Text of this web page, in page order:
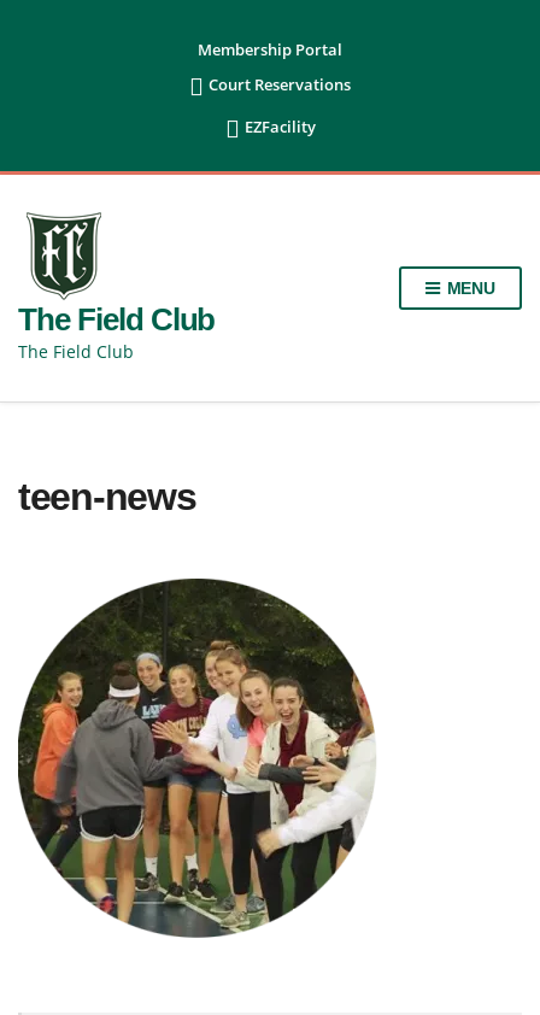
Membership Portal
 Court Reservations
 EZFacility
The Field Club
The Field Club
MENU
teen-news